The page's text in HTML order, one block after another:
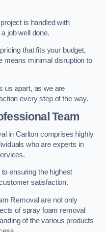
is handled with
job well done.
that fits your budget,
means minimal disruption to
us apart, as we are
every step of the way.
Team
in Carlton comprises highly
who are experts in
ensuring the highest
satisfaction.
Removal are not only
of spray foam removal
of the various products